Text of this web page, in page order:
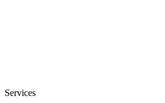
Services